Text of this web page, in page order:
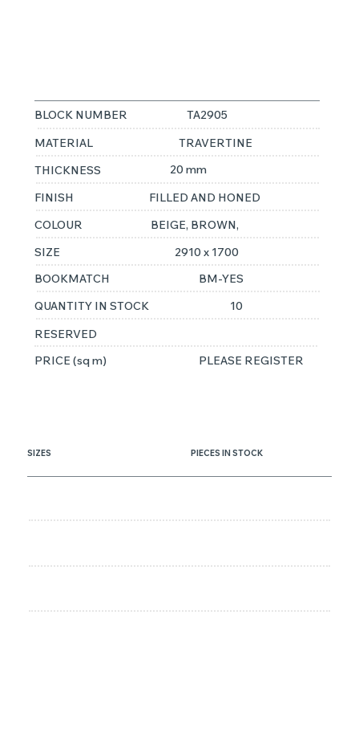
BLOCK NUMBER
TA2905
MATERIAL
TRAVERTINE
THICKNESS
20 mm
FINISH
FILLED AND HONED
COLOUR
BEIGE, BROWN,
SIZE
2910 x 1700
BOOKMATCH
BM-YES
QUANTITY IN STOCK
10
RESERVED
PRICE (sq m)
PLEASE REGISTER
SIZES PIECES IN STOCK